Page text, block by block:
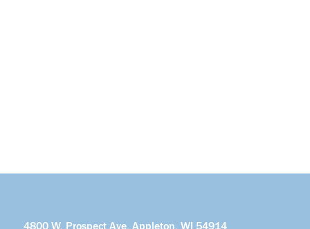
4800 W. Prospect Ave. Appleton, WI 54914